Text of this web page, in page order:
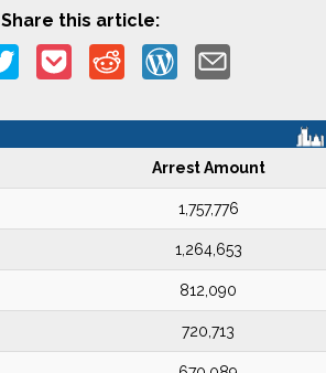
Share this article:
Arrest Amount
1,757,776
1,264,653
812,090
720,713